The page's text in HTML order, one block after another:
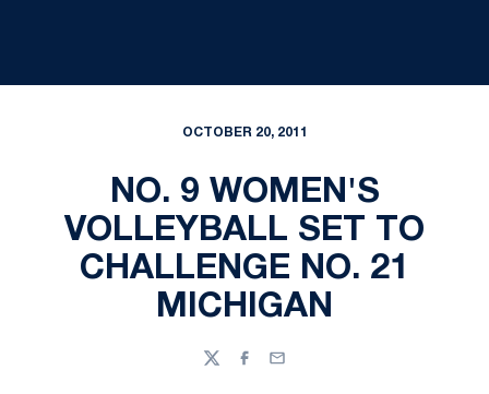
OCTOBER 20, 2011
NO. 9 WOMEN'S
VOLLEYBALL SET TO
CHALLENGE NO. 21
MICHIGAN
TwitterFacebook
Email